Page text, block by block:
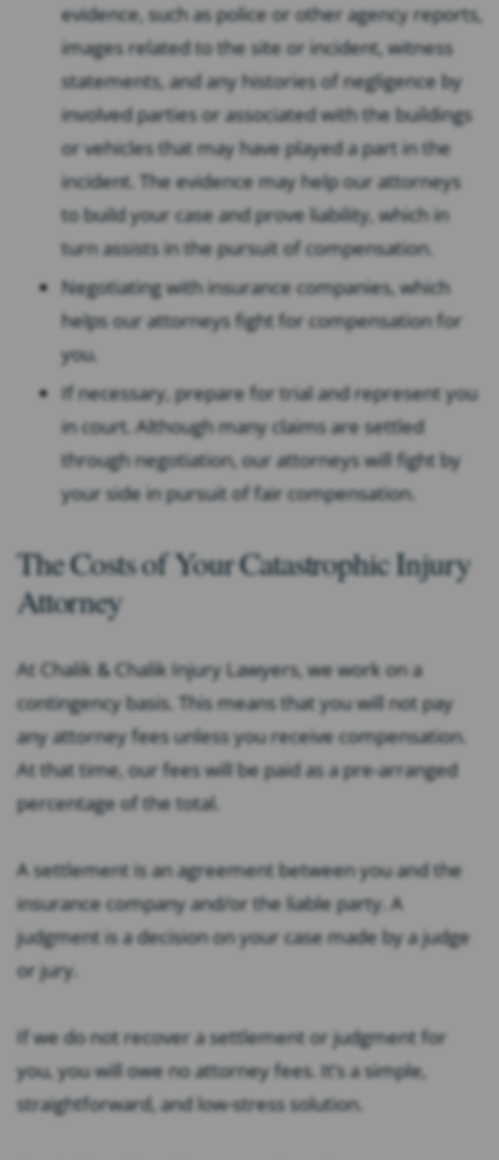
evidence, such as police or other agency reports,
images related to the site or incident, witness
statements, and any histories of negligence by
involved parties or associated with the buildings
or vehicles that may have played a part in the
incident. The evidence may help our attorneys
to build your case and prove liability, which in
turn assists in the pursuit of compensation.
Negotiating with insurance companies, which
helps our attorneys fight for compensation for
you.
If necessary, prepare for trial and represent you
in court. Although many claims are settled
through negotiation, our attorneys will fight by
your side in pursuit of fair compensation.
The Costs of Your Catastrophic Injury
Attorney
At Chalik & Chalik Injury Lawyers, we work on a
contingency basis. This means that you will not pay
any attorney fees unless you receive compensation.
At that time, our fees will be paid as a pre-arranged
percentage of the total.
A settlement is an agreement between you and the
insurance company and/or the liable party. A
judgment is a decision on your case made by a judge
or jury.
If we do not recover a settlement or judgment for
you, you will owe no attorney fees. It’s a simple,
straightforward, and low-stress solution.